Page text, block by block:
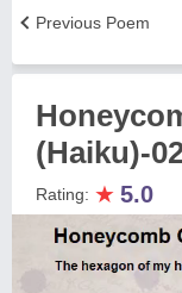
Previous Poem
(Haiku)-
Rating: ★ 5.0